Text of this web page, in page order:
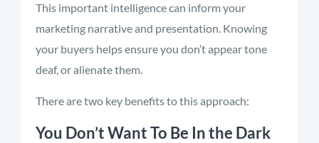
This important intelligence can inform your
marketing narrative and presentation. Knowing
your buyers helps ensure you don’t appear tone
deaf, or alienate them.
There are two key benefits to this approach:
You Don’t Want To Be In the Dark